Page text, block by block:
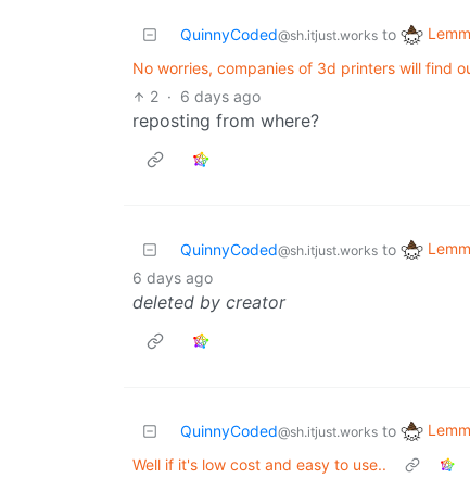
QuinnyCoded@sh.itjust.works to
No worries, companies of 3d printers will find
2 · 6 days ago
reposting from where?
QuinnyCoded@sh.itjust.works to
6 days ago
deleted by creator
QuinnyCoded@sh.itjust.works to
Well if it's low cost and easy to use..